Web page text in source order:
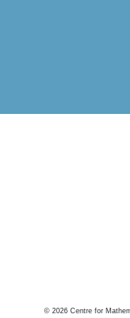
© 2026 Centre for